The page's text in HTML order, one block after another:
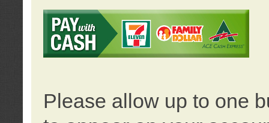
Please allow up to one